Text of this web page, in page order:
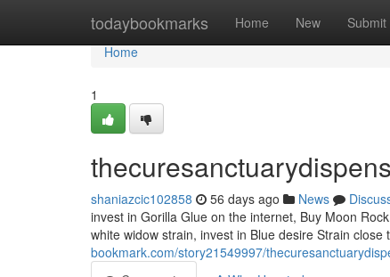
todaybookmarks Home New Submit
Home
Home
1
shaniazcic102858 56 days ago News
invest in Gorilla Glue on the internet, Buy Moon
white widow strain, invest in Blue desire Strain close
bookmark.com/story21549997/